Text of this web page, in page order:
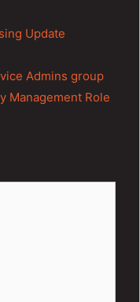
Update
Admins group
Management Role